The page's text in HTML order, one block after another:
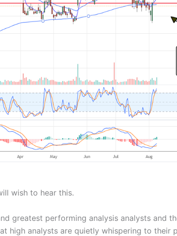
wish to hear this.
greatest performing analysis analysts and
high analysts are quietly whispering to their